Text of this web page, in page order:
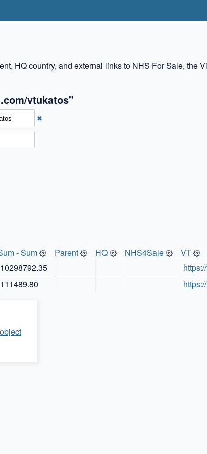
HQ country, and external links to NHS For Sale, the
vtukatos"
✖
- Sum Parent HQ NHS4Sale VT
10298792.35
111489.80
object